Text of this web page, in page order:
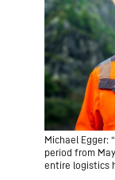
Michael Egger:
period from
entire logistics